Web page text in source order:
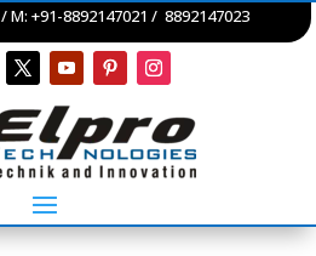
/ M: +91-8892147021 / 8892147023